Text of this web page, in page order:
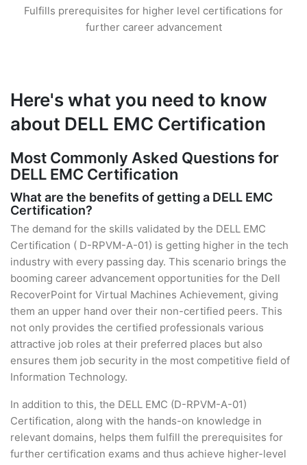
Fulfills prerequisites for higher level certifications for
further career advancement
Here's what you need to know
about DELL EMC Certification
Most Commonly Asked Questions for
DELL EMC Certification
What are the benefits of getting a DELL EMC
Certification?
The demand for the skills validated by the DELL EMC
Certification ( D-RPVM-A-01) is getting higher in the tech
industry with every passing day. This scenario brings the
booming career advancement opportunities for the Dell
RecoverPoint for Virtual Machines Achievement, giving
them an upper hand over their non-certified peers. This
not only provides the certified professionals various
attractive job roles at their preferred places but also
ensures them job security in the most competitive field of
Information Technology.
In addition to this, the DELL EMC (D-RPVM-A-01)
Certification, along with the hands-on knowledge in
relevant domains, helps them fulfill the prerequisites for
further certification exams and thus achieve higher-level